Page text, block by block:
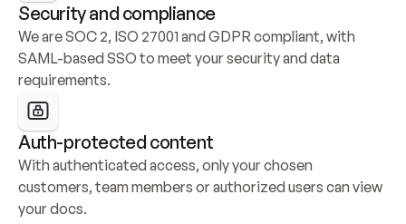
Security and compliance
We are SOC 2, ISO 27001 and GDPR compliant, with
SAML-based SSO to meet your security and data
requirements.
Auth-protected content
With authenticated access, only your chosen
customers, team members or authorized users can view
your docs.